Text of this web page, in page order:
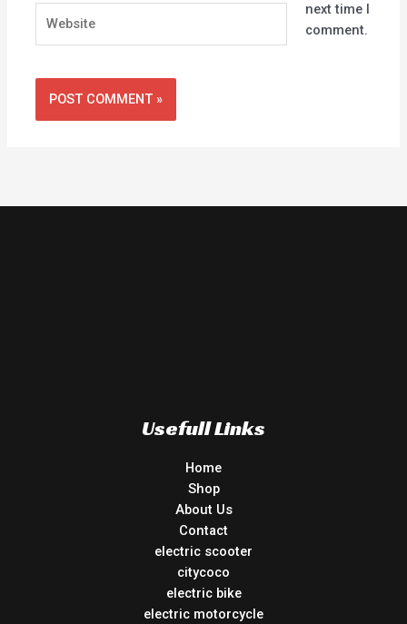
next time I
comment.
Usefull Links
Home
Shop
About Us
Contact
electric scooter
citycoco
electric bike
electric motorcycle